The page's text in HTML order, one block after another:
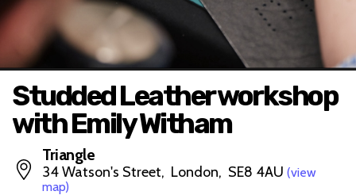
Studded Leather workshop
with Emily Witham
Triangle
34 Watson's Street, London, SE8 4AU (view
map)